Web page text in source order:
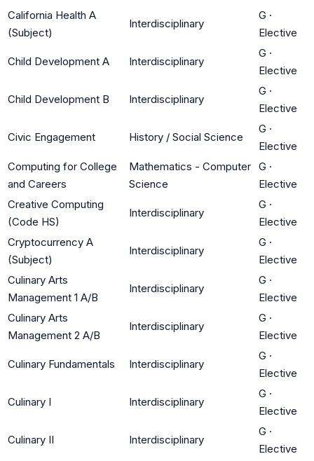
California Health A
(Subject)
Interdisciplinary
G ·
Elective
Child Development A Interdisciplinary
G ·
Elective
Child Development B Interdisciplinary
G ·
Elective
Civic Engagement History / Social Science
G ·
Elective
Computing for College
and Careers
Mathematics - Computer
Science
G ·
Elective
Creative Computing
(Code HS)
Interdisciplinary
G ·
Elective
Cryptocurrency A
(Subject)
Interdisciplinary
G ·
Elective
Culinary Arts
Management 1 A/B
Interdisciplinary
G ·
Elective
Culinary Arts
Management 2 A/B
Interdisciplinary
G ·
Elective
Culinary Fundamentals Interdisciplinary
G ·
Elective
Culinary I Interdisciplinary
G ·
Elective
Culinary II Interdisciplinary
G ·
Elective